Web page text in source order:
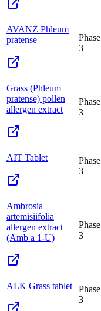
AVANZ Phleum
pratense
Phase
3
Grass (Phleum
pratense) pollen
allergen extract
Phase
3
AIT Tablet
Phase
3
Ambrosia
artemisiifolia
allergen extract
(Amb a 1-U)
Phase
3
ALK Grass tablet
Phase
3